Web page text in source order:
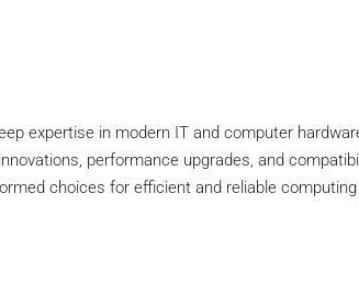
expertise in modern IT and computer
performance upgrades, and
choices for efficient and reliable